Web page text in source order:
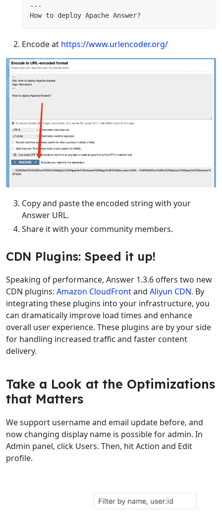
---
How to deploy Apache Answer?
Encode at https://www.urlencoder.org/
Copy and paste the encoded string with your
Answer URL.
Share it with your community members.
CDN Plugins: Speed it up!
Speaking of performance, Answer 1.3.6 offers two new
CDN plugins: Amazon CloudFrontand Aliyun CDN. By
integrating these plugins into your infrastructure, you
can dramatically improve load times and enhance
overall user experience. These plugins are by your side
for handling increased traffic and faster content
delivery.
Take a Look at the Optimizations
that Matters
We support username and email update before, and
now changing display name is possible for admin. In
Admin panel, click Users. Then, hit Action and Edit
profile.